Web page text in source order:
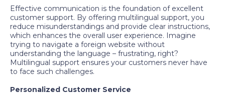
Effective communication is the foundation of excellent
customer support. By offering multilingual support, you
reduce misunderstandings and provide clear instructions,
which enhances the overall user experience. Imagine
trying to navigate a foreign website without
understanding the language – frustrating, right?
Multilingual support ensures your customers never have
to face such challenges.
Personalized Customer Service